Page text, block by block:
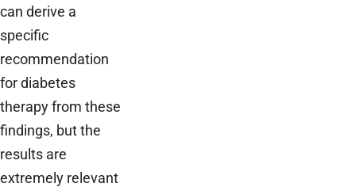
can derive a
specific
recommendation
for diabetes
therapy from these
findings, but the
results are
extremely relevant